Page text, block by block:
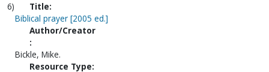
6)
Title:
Biblical prayer [2005 ed.]
Author/Creator
:
Bickle, Mike.
Resource Type: